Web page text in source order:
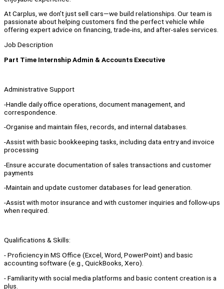
At Carplus, we don’t just sell cars—we build relationships. Our team is
passionate about helping customers find the perfect vehicle while
offering expert advice on financing, trade-ins, and after-sales services.
Job Description
Part Time Internship Admin & Accounts Executive
Administrative Support
-Handle daily office operations, document management, and
correspondence.
-Organise and maintain files, records, and internal databases.
-Assist with basic bookkeeping tasks, including data entry and invoice
processing
-Ensure accurate documentation of sales transactions and customer
payments
-Maintain and update customer databases for lead generation.
-Assist with motor insurance and with customer inquiries and follow-ups
when required.
Qualifications & Skills:
- Proficiency in MS Office (Excel, Word, PowerPoint) and basic
accounting software (e.g., QuickBooks, Xero).
- Familiarity with social media platforms and basic content creation is a
plus.